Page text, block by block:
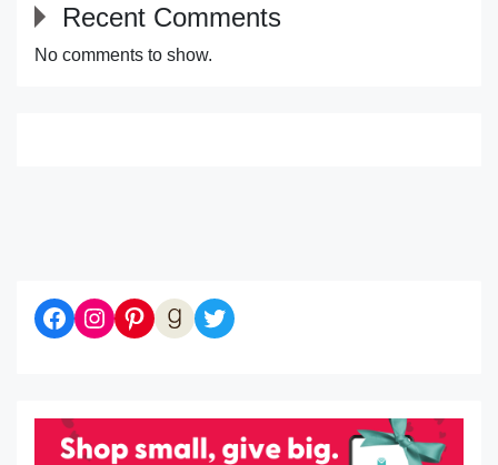
Recent Comments
No comments to show.
Diaries of a Bibliophile on Facebook
Follow me on Instagram
Follow me on Pinterest
Let's be Goodreads Friends!
Follow me on Twitter